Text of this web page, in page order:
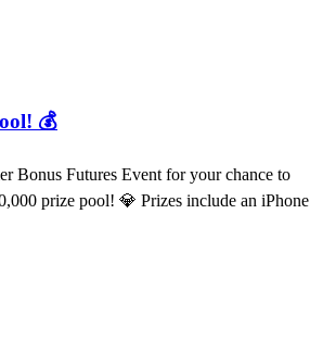
💰
Bonus Futures Event for your chance to
prize pool! 💎 Prizes include an iPhone